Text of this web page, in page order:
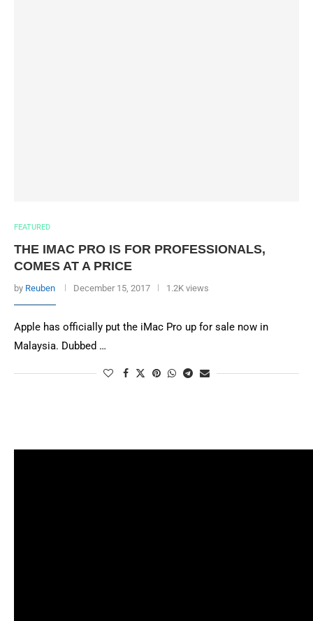
FEATURED
THE IMAC PRO IS FOR PROFESSIONALS,
COMES AT A PRICE
by Reuben December 15, 2017 1.2K views
Apple has officially put the iMac Pro up for sale now in
Malaysia. Dubbed …